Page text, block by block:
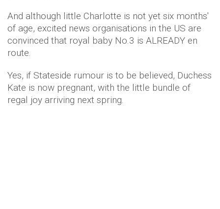
And although little Charlotte is not yet six months'
of age, excited news organisations in the US are
convinced that royal baby No.3 is ALREADY en
route.
Yes, if Stateside rumour is to be believed, Duchess
Kate is now pregnant, with the little bundle of
regal joy arriving next spring.